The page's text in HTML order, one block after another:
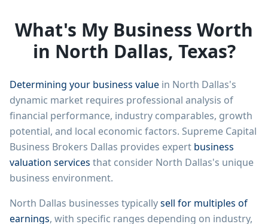
What's My Business Worth
in North Dallas, Texas?
Determining your business value in North Dallas's
dynamic market requires professional analysis of
financial performance, industry comparables, growth
potential, and local economic factors. Supreme Capital
Business Brokers Dallas provides expert business
valuation services that consider North Dallas's unique
business environment.
North Dallas businesses typicallysell for multiples of
earnings, with specific ranges depending on industry,